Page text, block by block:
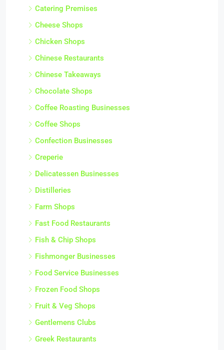
Catering Premises
Cheese Shops
Chicken Shops
Chinese Restaurants
Chinese Takeaways
Chocolate Shops
Coffee Roasting Businesses
Coffee Shops
Confection Businesses
Creperie
Delicatessen Businesses
Distilleries
Farm Shops
Fast Food Restaurants
Fish & Chip Shops
Fishmonger Businesses
Food Service Businesses
Frozen Food Shops
Fruit & Veg Shops
Gentlemens Clubs
Greek Restaurants